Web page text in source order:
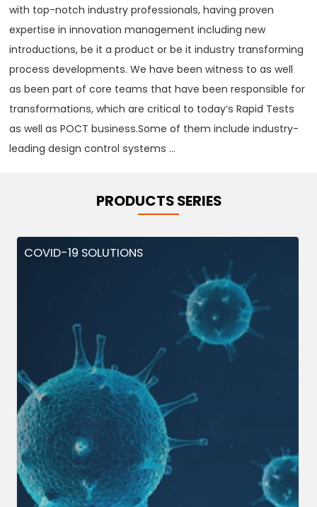
with top-notch industry professionals, having proven
expertise in innovation management including new
introductions, be it a product or be it industry transforming
process developments. We have been witness to as well
as been part of core teams that have been responsible for
transformations, which are critical to today‘s Rapid Tests
as well as POCT business.Some of them include industry-
leading design control systems ...
PRODUCTS SERIES
COVID-19 SOLUTIONS